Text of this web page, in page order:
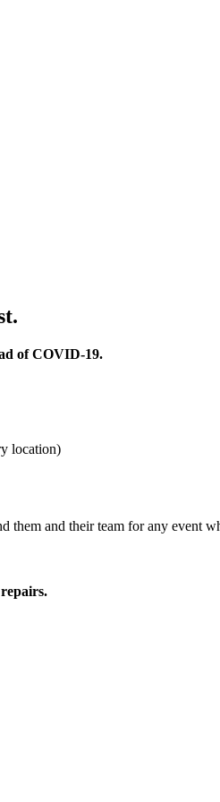
of COVID-19.
location)
them and their team for any event